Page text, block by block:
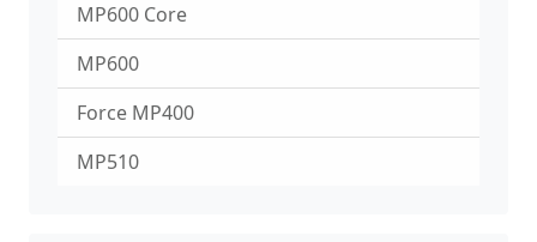
MP600 Core
MP600
Force MP400
MP510